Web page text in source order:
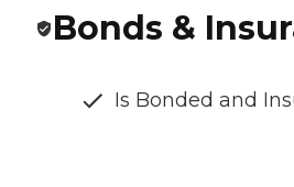
Bonds &
Is Bonded and